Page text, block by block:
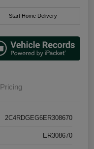
Start Home Delivery
Pricing
2C4RDGEG6ER308670
ER308670